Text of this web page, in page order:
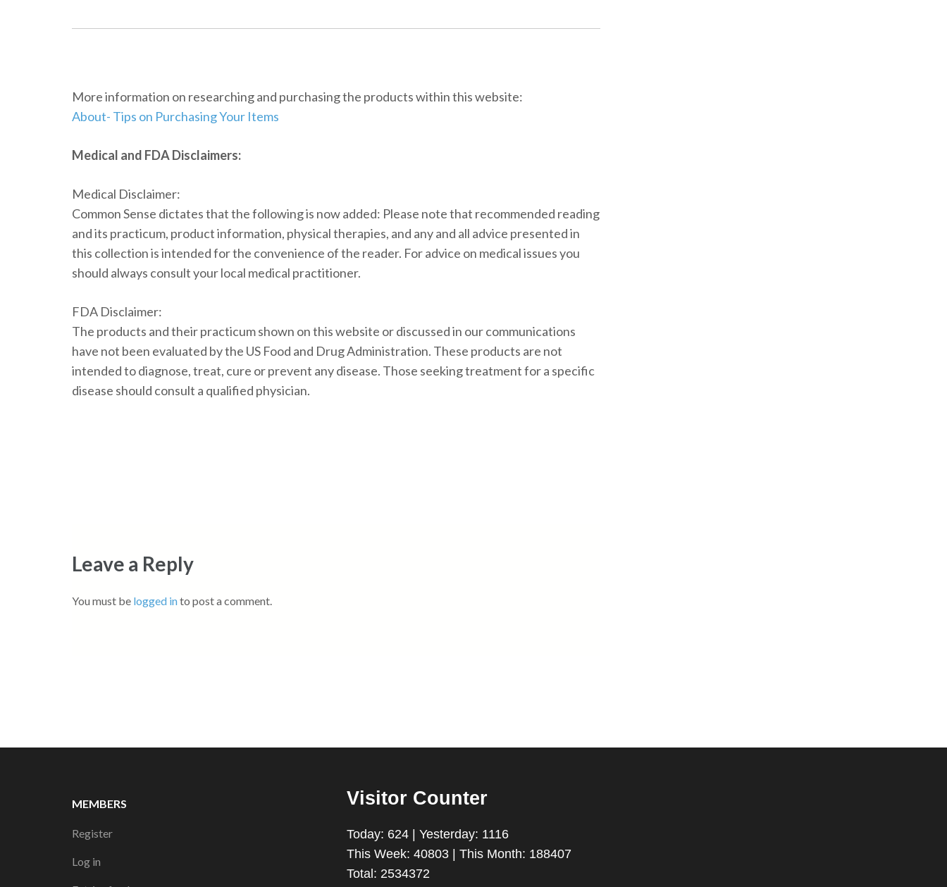
More information on researching and purchasing the products within this website:
About- Tips on Purchasing Your Items
Medical and FDA Disclaimers:
Medical Disclaimer:
Common Sense dictates that the following is now added: Please note that recommended reading
and its practicum, product information, physical therapies, and any and all advice presented in
this collection is intended for the convenience of the reader. For advice on medical issues you
should always consult your local medical practitioner.
FDA Disclaimer:
The products and their practicum shown on this website or discussed in our communications
have not been evaluated by the US Food and Drug Administration. These products are not
intended to diagnose, treat, cure or prevent any disease. Those seeking treatment for a specific
disease should consult a qualified physician.
Leave a Reply
You must be logged into post a comment.
MEMBERS
Register
Log in
Visitor Counter
Today: 624 | Yesterday: 1116
This Week: 40803 | This Month: 188407
Total: 2534372